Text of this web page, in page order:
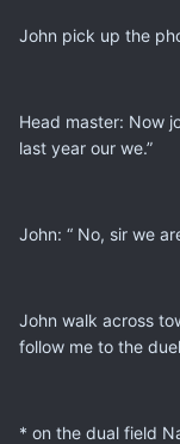
John pick up the
Head master: Now
last year our we.”
John: “ No, sir we
John walk across
follow me to the
* on the dual field